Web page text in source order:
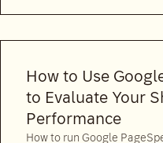
How to Use
to Evaluate Your
Performance
How to run Google